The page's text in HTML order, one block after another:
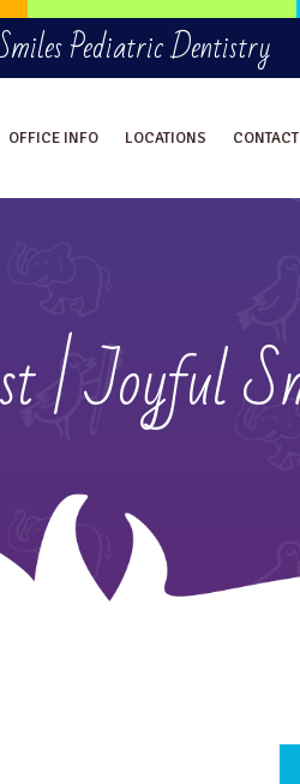
Pediatric Dentistry
OFFICE INFO LOCATIONS CONTACT
| Joyful